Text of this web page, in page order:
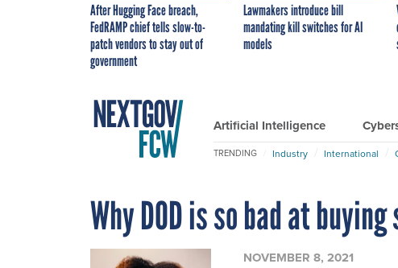
After Hugging Face breach,
FedRAMP chief tells slow-to-
patch vendors to stay out of
government
Lawmakers introduce bill
mandating kill switches for AI
models
Artificial Intelligence
TRENDING Industry International
Why DOD is so bad at
NOVEMBER 8, 2021